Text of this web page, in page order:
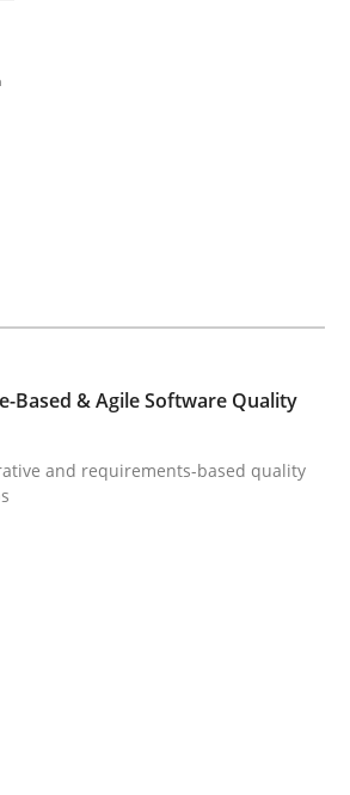
Invisible
Quality beyond Micromanagement
Based & Agile Software Quality
and requirements-based quality